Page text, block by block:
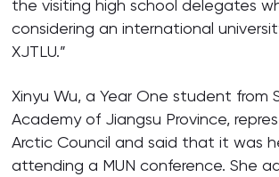
the visiting high school delegates
considering an international
XJTLU.”
Xinyu Wu, a Year One student from
Academy of Jiangsu Province,
Arctic Council and said that it was
attending a MUN conference. She